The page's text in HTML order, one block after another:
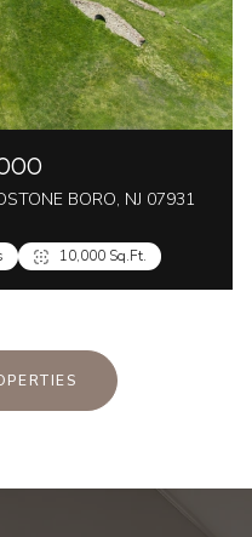
BORO, NJ 07931
10,000 Sq.Ft.